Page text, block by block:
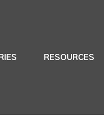
RESOURCES